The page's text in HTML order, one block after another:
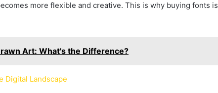
more flexible and creative. This is why buying fonts is
Art: What's the Difference?
Digital Landscape